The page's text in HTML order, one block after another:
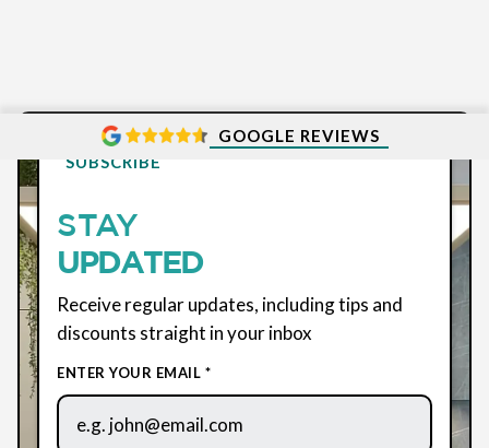
GOOGLE REVIEWS
SUBSCRIBE
STAY
UPDATED
Receive regular updates, including tips and
discounts straight in your inbox
ENTER YOUR EMAIL *